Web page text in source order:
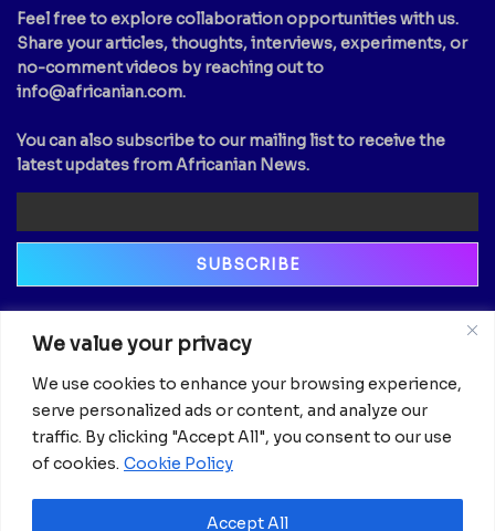
We value your privacy
We use cookies to enhance your browsing experience,
serve personalized ads or content, and analyze our
traffic. By clicking "Accept All", you consent to our use
of cookies. Cookie Policy
Accept All
Feel free to explore collaboration opportunities with us.
Share your articles, thoughts, interviews, experiments, or
no-comment videos by reaching out to
info@africanian.com.
You can also subscribe to our mailing list to receive the
latest updates from Africanian News.